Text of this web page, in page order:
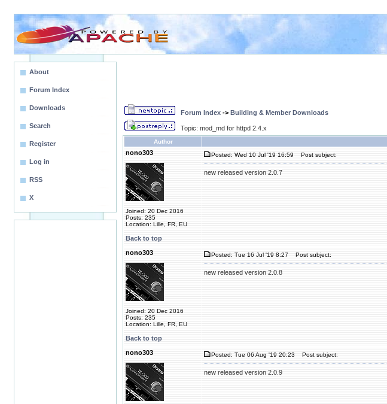
About
Forum Index
Downloads
Search
Register
Log in
RSS
X
Forum Index -> Building & Member Downloads
Topic: mod_md for httpd 2.4.x
Author
nono303
Joined: 20 Dec 2016
Posts: 235
Location: Lille, FR, EU
Posted: Wed 10 Jul '19 16:59 Post subject:
new released version 2.0.7
Back to top
nono303
Joined: 20 Dec 2016
Posts: 235
Location: Lille, FR, EU
Posted: Tue 16 Jul '19 8:27 Post subject:
new released version 2.0.8
Back to top
nono303
Posted: Tue 06 Aug '19 20:23 Post subject:
new released version 2.0.9